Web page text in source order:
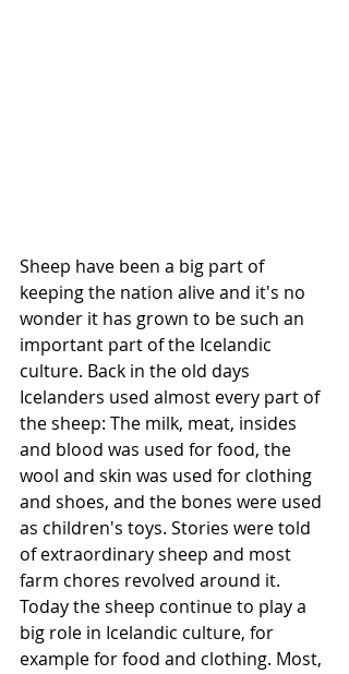
Sheep have been a big part of
keeping the nation alive and it's no
wonder it has grown to be such an
important part of the Icelandic
culture. Back in the old days
Icelanders used almost every part of
the sheep: The milk, meat, insides
and blood was used for food, the
wool and skin was used for clothing
and shoes, and the bones were used
as children's toys. Stories were told
of extraordinary sheep and most
farm chores revolved around it.
Today the sheep continue to play a
big role in Icelandic culture, for
example for food and clothing. Most,